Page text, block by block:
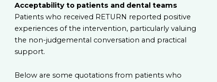
Acceptability to patients and dental teams
Patients who received RETURN reported positive
experiences of the intervention, particularly valuing
the non-judgemental conversation and practical
support.
Below are some quotations from patients who